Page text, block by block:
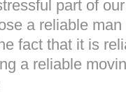
part of
a reliable
fact that it is
a reliable